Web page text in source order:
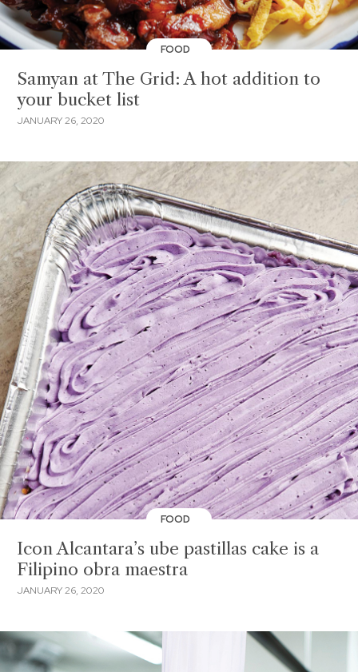
FOOD
Samyan at The Grid: A hot addition to
your bucket list
JANUARY 26, 2020
FOOD
Icon Alcantara’s ube pastillas cake is a
Filipino obra maestra
JANUARY 26, 2020